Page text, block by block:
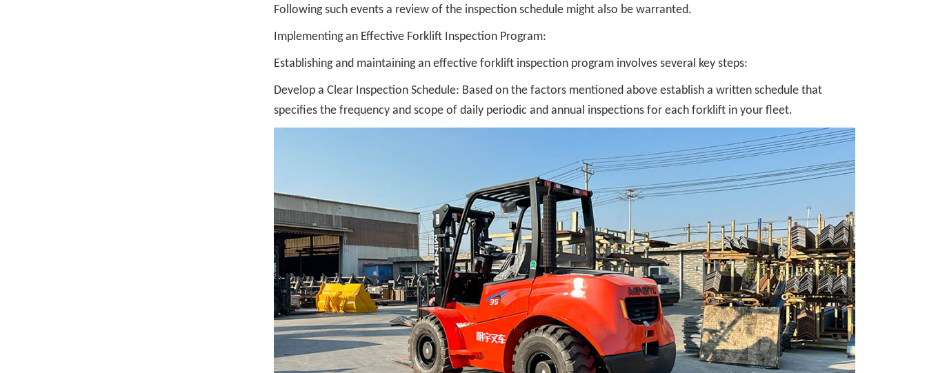
Following such events a review of the inspection schedule might also be warranted.
Implementing an Effective Forklift Inspection Program:
Establishing and maintaining an effective forklift inspection program involves several key steps:
Develop a Clear Inspection Schedule: Based on the factors mentioned above establish a written schedule that
specifies the frequency and scope of daily periodic and annual inspections for each forklift in your fleet.